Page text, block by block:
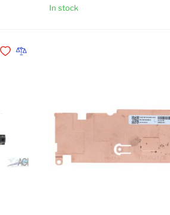
Add to CartIn stock
Add to Wishlist
Add to Compare